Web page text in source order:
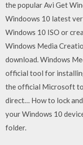
the popular Avi Get
Windoows 10 latest
Windows 10 ISO or
Windows Media
download. Windows
official tool for
the official Microsoft
direct… How to lock
your Windows 10
folder.